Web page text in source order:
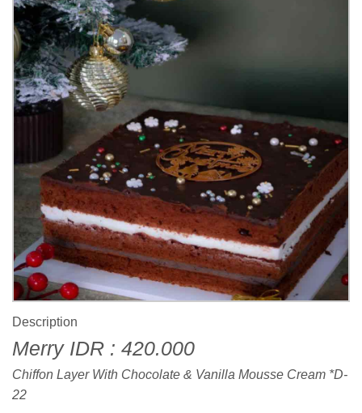
Description
Merry IDR : 420.000
Chiffon Layer With Chocolate & Vanilla Mousse Cream *D-
22